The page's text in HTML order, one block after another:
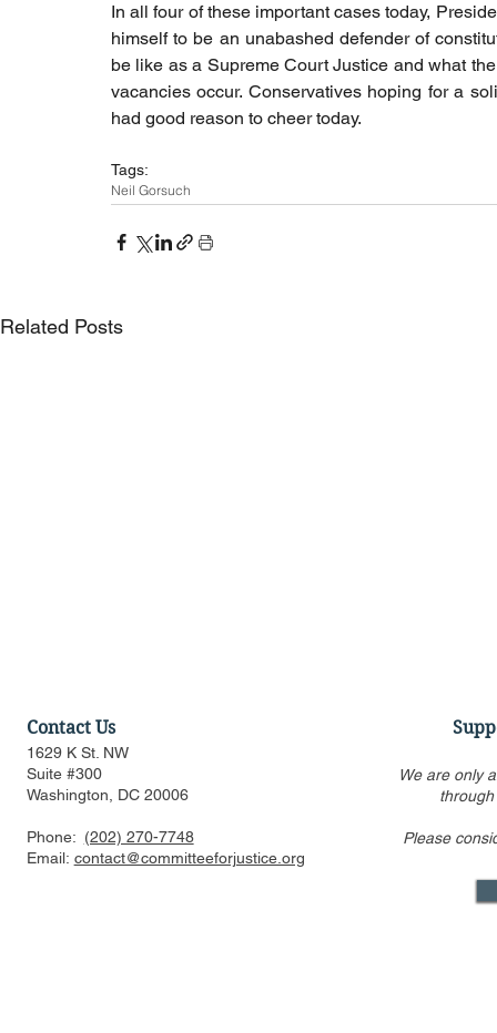
In all four of these important cases today,
himself to be an unabashed defender of
be like as a Supreme Court Justice and what
vacancies occur. Conservatives hoping for a
had good reason to cheer today.
Tags:
Neil Gorsuch
Related Posts
Amicus Brief in Support of
Race-
Harvard
Contact Us
1629 K St. NW
Suite #300
Washington, DC 20006
Phone: (202) 270-7748
Email: contact@committeeforjustice.org
We are only
Please